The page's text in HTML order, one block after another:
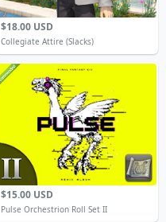
$18.00 USD
Collegiate Attire (Slacks)
$15.00 USD
Pulse Orchestrion Roll Set II